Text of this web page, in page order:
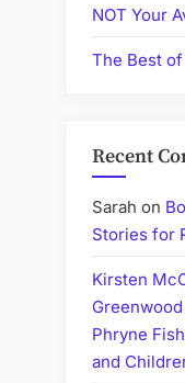
NOT Your
The Best
Recent
Sarah on
Stories for
Kirsten
Phryne
and